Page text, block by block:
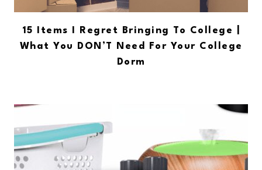
15 Items I Regret Bringing To College |
What You DON’T Need For Your College
Dorm